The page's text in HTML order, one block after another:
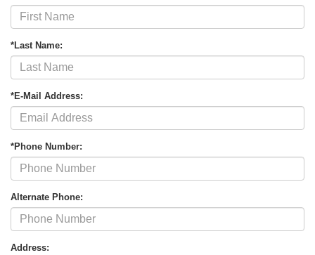
*Last Name:
*E-Mail Address:
*Phone Number:
Alternate Phone:
Address: